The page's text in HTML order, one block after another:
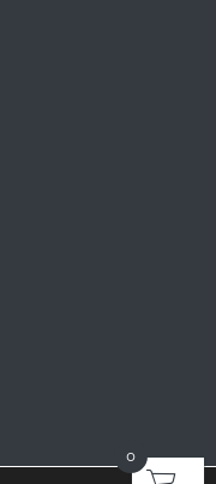
0